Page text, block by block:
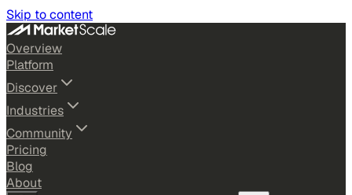
Skip to content
Overview
Platform
Discover
Industries
Community
Pricing
Blog
About